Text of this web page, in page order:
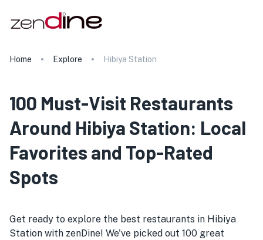
Home Explore Hibiya Station
100 Must-Visit Restaurants
Around Hibiya Station: Local
Favorites and Top-Rated
Spots
Get ready to explore the best restaurants in Hibiya
Station with zenDine! We've picked out 100 great